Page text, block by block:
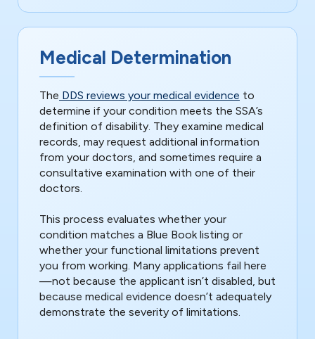
Medical Determination
The DDS reviews your medical evidence to
determine if your condition meets the SSA’s
definition of disability. They examine medical
records, may request additional information
from your doctors, and sometimes require a
consultative examination with one of their
doctors.
This process evaluates whether your
condition matches a Blue Book listing or
whether your functional limitations prevent
you from working. Many applications fail here
—not because the applicant isn’t disabled, but
because medical evidence doesn’t adequately
demonstrate the severity of limitations.